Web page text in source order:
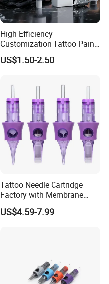
High Efficiency
Customization Tattoo Pain
Relief Cream for Lip Tattoo
Shop
US$1.50-2.50
Tattoo Needle Cartridge
Factory with Membrane
OEM Accept for Tattoo Pen
Machine
US$4.59-7.99